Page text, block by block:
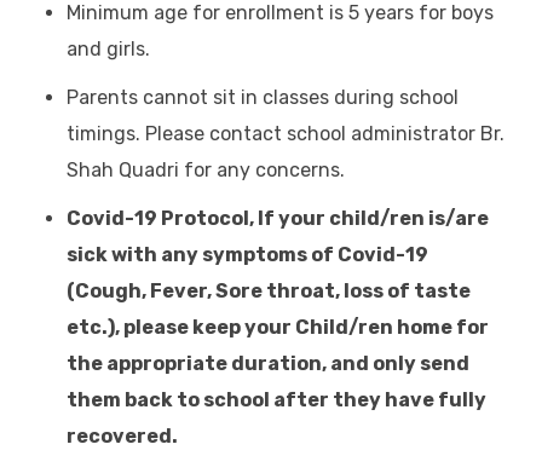
Minimum age for enrollment is 5 years for boys
and girls.
Parents cannot sit in classes during school
timings. Please contact school administrator Br.
Shah Quadri for any concerns.
Covid-19 Protocol, If your child/ren is/are
sick with any symptoms of Covid-19
(Cough, Fever, Sore throat, loss of taste
etc.), please keep your Child/ren home for
the appropriate duration, and only send
them back to school after they have fully
recovered.